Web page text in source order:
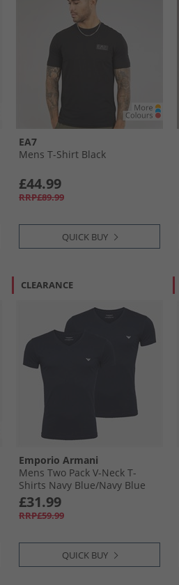
EA7
Mens T-Shirt Black
£44.99
RRP£89.99
QUICK BUY
CLEARANCE
Emporio Armani
Mens Two Pack V-Neck T-
Shirts Navy Blue/​Navy Blue
White Logo
£31.99
RRP£59.99
QUICK BUY